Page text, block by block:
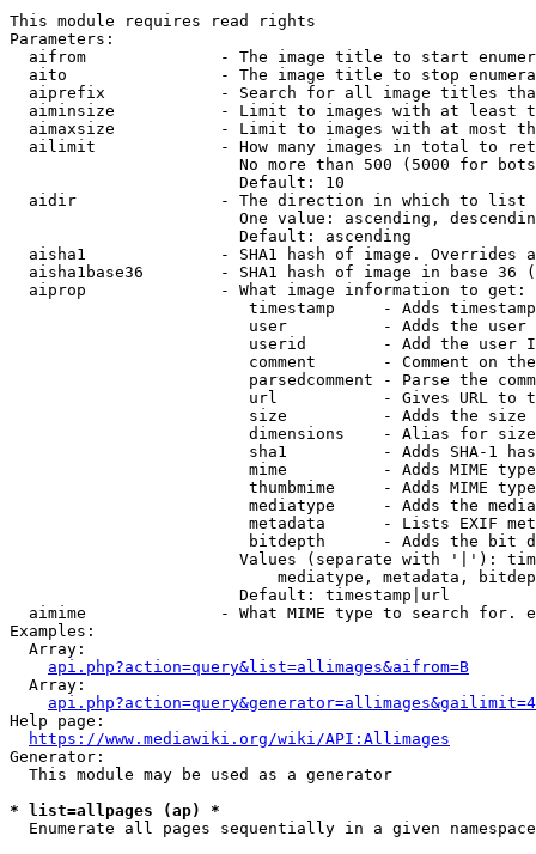
This module requires read rights
Parameters:
aifrom              - The image title to start
aito                - The image title to stop
aiprefix            - Search for all image titles
aiminsize           - Limit to images with at least
aimaxsize           - Limit to images with at most
ailimit             - How many images in total to
No more than 500 (5000 for
                        Default: 10
  aidir               - The direction in which to list
One value: ascending,
                        Default: ascending
aisha1              - SHA1 hash of image. Overrides
aisha1base36        - SHA1 hash of image in base 36
  aiprop              - What image information to get:
timestamp     - Adds
user          - Adds the
userid        - Add the user
comment       - Comment on
parsedcomment - Parse the
url           - Gives URL to
size          - Adds the
                         dimensions    - Alias for size
sha1          - Adds SHA-1
mime          - Adds MIME
thumbmime     - Adds MIME
mediatype     - Adds the
metadata      - Lists EXIF
bitdepth      - Adds the bit
Values (separate with '|'):
mediatype, metadata,
                        Default: timestamp|url
aimime              - What MIME type to search for.
Examples:
  Array:
api.php?action=query&list=allimages&aifrom=B
  Array:
Help page:
https://www.mediawiki.org/wiki/API:Allimages
Generator:
  This module may be used as a generator
* list=allpages (ap) *
  Enumerate all pages sequentially in a given namespace